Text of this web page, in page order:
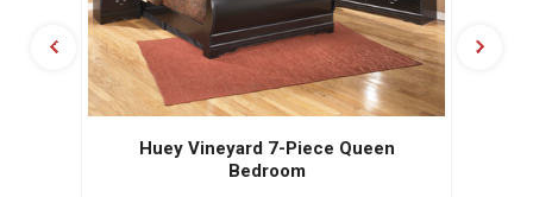
Huey Vineyard 7-Piece Queen
Bedroom